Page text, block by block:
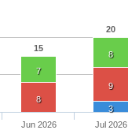
15
20
7
8
8
9
3
Jun 2026 Jul 2026